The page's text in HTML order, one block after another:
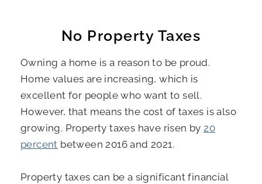
No Property Taxes
Owning a home is a reason to be proud.
Home values are increasing, which is
excellent for people who want to sell.
However, that means the cost of taxes is also
growing. Property taxes have risen by20
percent between 2016 and 2021.
Property taxes can be a significant financial